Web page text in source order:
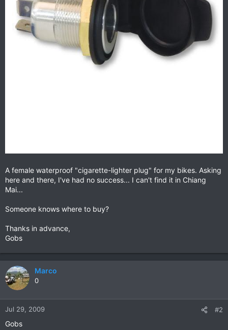
A female waterproof "cigarette-lighter plug" for my bikes. Asking
here and there, I've had no success... I can't find it in Chiang
Mai...
Someone knows where to buy?
Thanks in advance,
Gobs
Marco
0
Jul 29, 2009 #2
Gobs